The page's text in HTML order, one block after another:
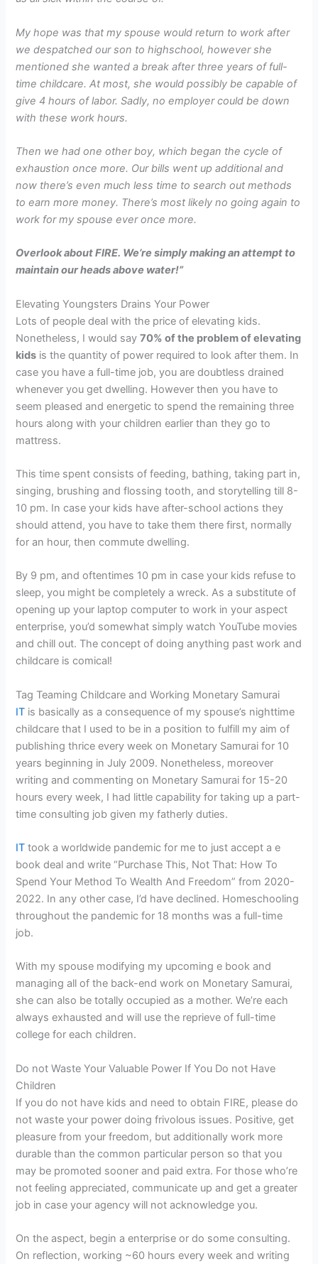
My hope was that my spouse would return to work after
we despatched our son to highschool, however she
mentioned she wanted a break after three years of full-
time childcare. At most, she would possibly be capable of
give 4 hours of labor. Sadly, no employer could be down
with these work hours.
Then we had one other boy, which began the cycle of
exhaustion once more. Our bills went up additional and
now there’s even much less time to search out methods
to earn more money. There’s most likely no going again to
work for my spouse ever once more.
Overlook about FIRE. We’re simply making an attempt to
maintain our heads above water!”
Elevating Youngsters Drains Your Power
Lots of people deal with the price of elevating kids.
Nonetheless, I would say70% of the problem of elevating
kids is the quantity of power required to look after them. In
case you have a full-time job, you are doubtless drained
whenever you get dwelling. However then you have to
seem pleased and energetic to spend the remaining three
hours along with your children earlier than they go to
mattress.
This time spent consists of feeding, bathing, taking part in,
singing, brushing and flossing tooth, and storytelling till 8-
10 pm. In case your kids have after-school actions they
should attend, you have to take them there first, normally
for an hour, then commute dwelling.
By 9 pm, and oftentimes 10 pm in case your kids refuse to
sleep, you might be completely a wreck. As a substitute of
opening up your laptop computer to work in your aspect
enterprise, you’d somewhat simply watch YouTube movies
and chill out. The concept of doing anything past work and
childcare is comical!
Tag Teaming Childcare and Working Monetary Samurai
IT is basically as a consequence of my spouse’s nighttime
childcare that I used to be in a position to fulfill my aim of
publishing thrice every week on Monetary Samurai for 10
years beginning in July 2009. Nonetheless, moreover
writing and commenting on Monetary Samurai for 15-20
hours every week, I had little capability for taking up a part-
time consulting job given my fatherly duties.
IT took a worldwide pandemic for me to just accept a e
book deal and write “Purchase This, Not That: How To
Spend Your Method To Wealth And Freedom” from 2020-
2022. In any other case, I’d have declined. Homeschooling
throughout the pandemic for 18 months was a full-time
job.
With my spouse modifying my upcoming e book and
managing all of the back-end work on Monetary Samurai,
she can also be totally occupied as a mother. We’re each
always exhausted and will use the reprieve of full-time
college for each children.
Do not Waste Your Valuable Power If You Do not Have
Children
If you do not have kids and need to obtain FIRE, please do
not waste your power doing frivolous issues. Positive, get
pleasure from your freedom, but additionally work more
durable than the common particular person so that you
may be promoted sooner and paid extra. For those who’re
not feeling appreciated, communicate up and get a greater
job in case your agency will not acknowledge you.
On the aspect, begin a enterprise or do some consulting.
On reflection, working ~60 hours every week and writing